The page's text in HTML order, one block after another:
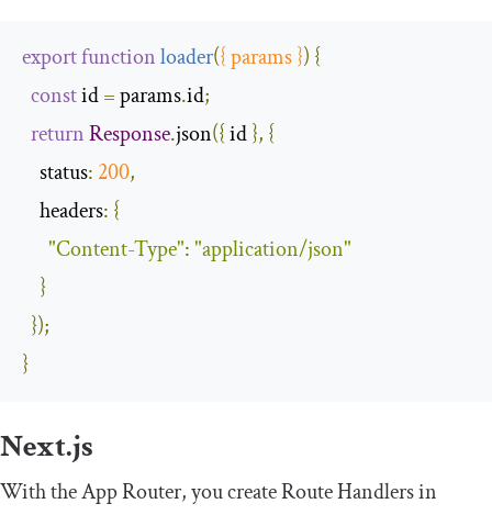
exportfunctionloader({ params }) {
const id = params.id;
returnResponse.json({ id }, {
status: 200,
headers: {
"Content-Type":"application/json"
}
});
}
Next.js
With the App Router, you create Route Handlers in